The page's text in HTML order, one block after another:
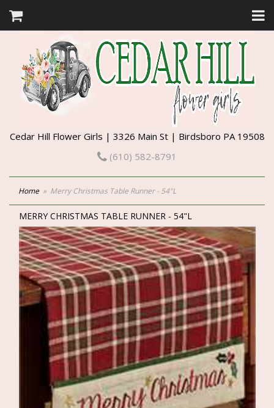
Cedar Hill Flower Girls | 3326 Main St | Birdsboro PA 19508
(610) 582-8791
Home Merry Christmas Table Runner - 54"L
MERRY CHRISTMAS TABLE RUNNER - 54"L